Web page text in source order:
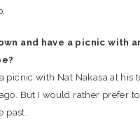
and have a picnic with
picnic with Nat Nakasa at his
But I would rather prefer
past.